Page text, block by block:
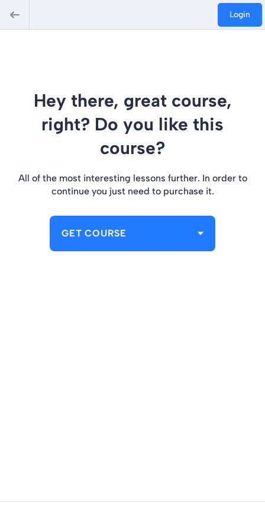
Login
Hey there, great course,
right? Do you like this
course?
All of the most interesting lessons further. In order to
continue you just need to purchase it.
GET COURSE